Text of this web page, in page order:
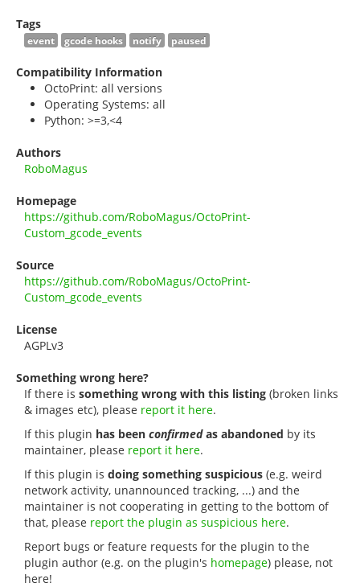
Tags
event gcode hooks notify paused
Compatibility Information
OctoPrint: all versions
Operating Systems: all
Python: >=3,<4
Authors
RoboMagus
Homepage
https://github.com/RoboMagus/OctoPrint-
Custom_gcode_events
Source
https://github.com/RoboMagus/OctoPrint-
Custom_gcode_events
License
AGPLv3
Something wrong here?
If there is something wrong with this listing (broken links
& images etc), please report it here.
If this plugin has been confirmedas abandoned by its
maintainer, please report it here.
If this plugin is doing something suspicious (e.g. weird
network activity, unannounced tracking, ...) and the
maintainer is not cooperating in getting to the bottom of
that, please report the plugin as suspicious here.
Report bugs or feature requests for the plugin to the
plugin author (e.g. on the plugin's homepage) please, not
here!